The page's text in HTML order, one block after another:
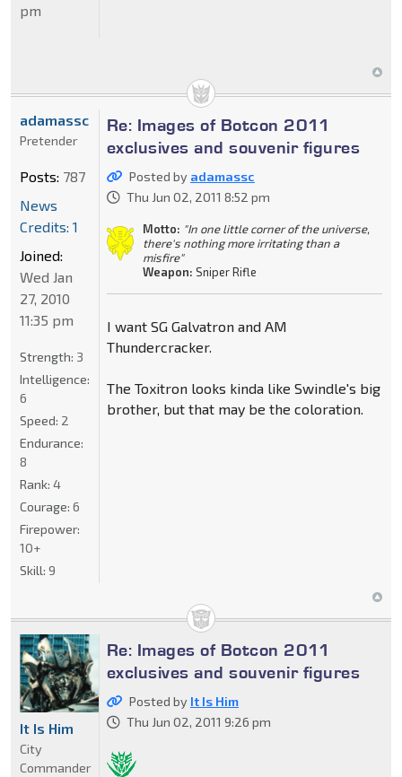
pm
Re: Images of Botcon 2011
exclusives and souvenir figures
Posted by adamassc
Thu Jun 02, 2011 8:52 pm
Motto: "In one little corner of the universe,
there's nothing more irritating than a
misfire"
Weapon: Sniper Rifle
I want SG Galvatron and AM
Thundercracker.
The Toxitron looks kinda like Swindle's big
brother, but that may be the coloration.
adamassc
Pretender
Posts: 787
News
Credits: 1
Joined:
Wed Jan
27, 2010
11:35 pm
Strength: 3
Intelligence:
6
Speed: 2
Endurance:
8
Rank: 4
Courage: 6
Firepower:
10+
Skill: 9
Re: Images of Botcon 2011
exclusives and souvenir figures
Posted by It Is Him
Thu Jun 02, 2011 9:26 pm
It Is Him
City
Commander